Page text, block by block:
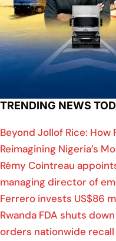
TRENDING NEWS
Beyond Jollof Rice:
Reimagining Nigeria’s
Rémy Cointreau
managing director of
Ferrero invests US$86
Rwanda FDA shuts
orders nationwide recall